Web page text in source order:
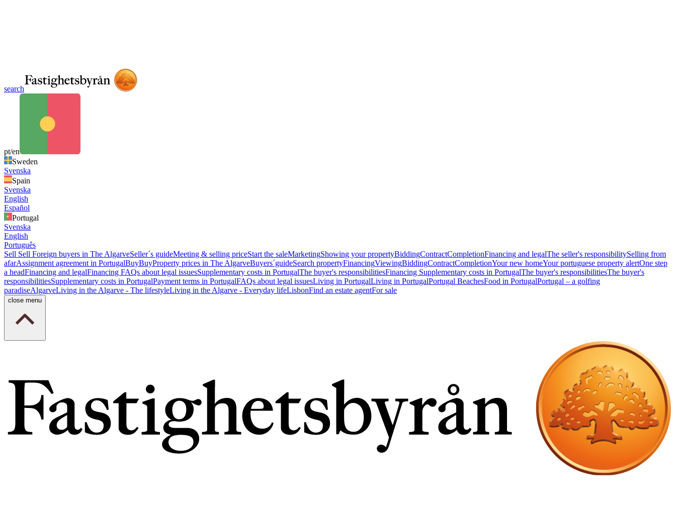
search
pt/en
Sweden
Svenska
Spain
Svenska
English
Español
Portugal
Svenska
English
Português
Sell Sell Foreign buyers in The AlgarveSeller´s guideMeeting & selling priceStart the saleMarketingShowing your propertyBiddingContractCompletionFinancing and legalThe seller's responsibilitySelling from
afarAssignment agreement in PortugalBuyBuyProperty prices in The AlgarveBuyers´guideSearch propertyFinancingViewingBiddingContractCompletionYour new homeYour portuguese property alertOne step
a headFinancing and legalFinancing FAQs about legal issuesSupplementary costs in PortugalThe buyer's responsibilitiesFinancing Supplementary costs in PortugalThe buyer's responsibilitiesThe buyer's
responsibilitiesSupplementary costs in PortugalPayment terms in PortugalFAQs about legal issuesLiving in PortugalLiving in PortugalPortugal BeachesFood in PortugalPortugal – a golfing
paradiseAlgarveLiving in the Algarve - The lifestyleLiving in the Algarve - Everyday lifeLisbonFind an estate agentFor sale
close menu